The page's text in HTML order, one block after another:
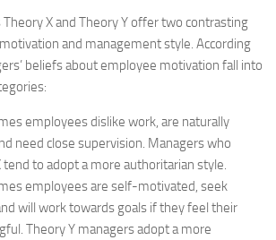
Theory X and Theory Y offer two contrasting
and management style. According
beliefs about employee motivation fall into
employees dislike work, are naturally
need close supervision. Managers who
tend to adopt a more authoritarian style.
employees are self-motivated, seek
will work towards goals if they feel their
Theory Y managers adopt a more